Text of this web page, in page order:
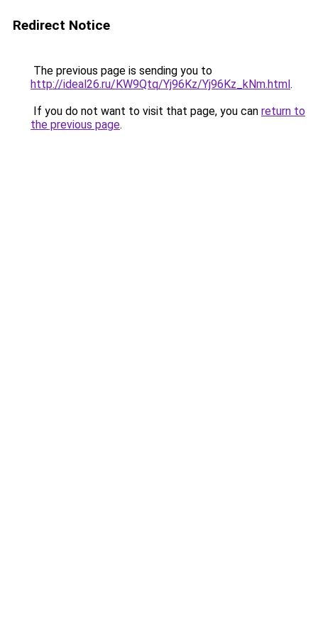
Redirect Notice
The previous page is sending you to
http://ideal26.ru/KW9Qtq/Yj96Kz/Yj96Kz_kNm.html.
If you do not want to visit that page, you can return to
the previous page.